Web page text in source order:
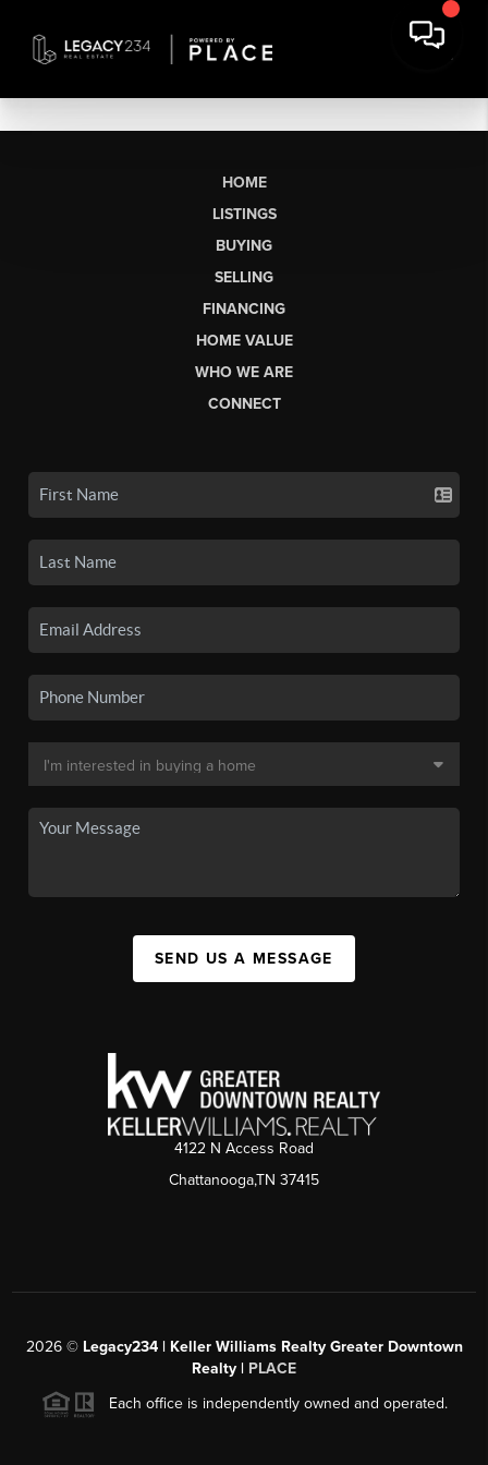
HOME
LISTINGS
BUYING
SELLING
FINANCING
HOME VALUE
WHO WE ARE
CONNECT
SEND US A MESSAGE
4122 N Access Road
Chattanooga,TN 37415
2026© Legacy234 | Keller Williams Realty Greater Downtown
Realty | PLACE
Each office is independently owned and operated.